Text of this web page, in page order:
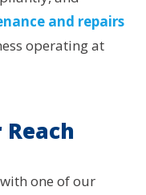
and repairs
operating at
one of our